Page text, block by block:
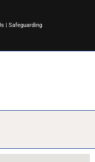
Safeguarding